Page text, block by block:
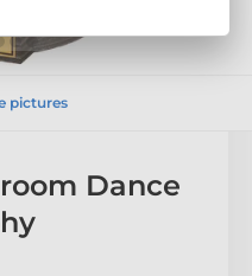
pictures
Dance